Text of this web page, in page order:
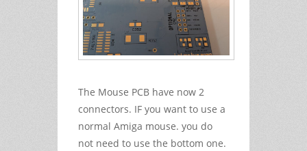
The Mouse PCB have now 2
connectors. IF you want to use a
normal Amiga mouse. you do
not need to use the bottom one.